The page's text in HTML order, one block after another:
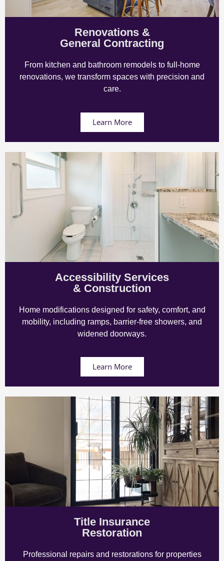
Renovations &
General Contracting
From kitchen and bathroom remodels to full-home
renovations, we transform spaces with precision and
care.
Learn More
Accessibility Services
& Construction
Home modifications designed for safety, comfort, and
mobility, including ramps, barrier-free showers, and
widened doorways.
Learn More
Title Insurance
Restoration
Professional repairs and restorations for properties